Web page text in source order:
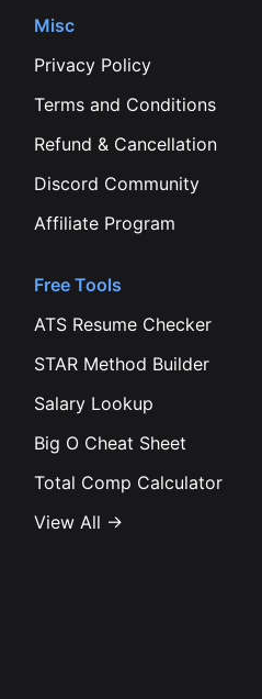
Misc
Privacy Policy
Terms and Conditions
Refund & Cancellation
Discord Community
Affiliate Program
Free Tools
ATS Resume Checker
STAR Method Builder
Salary Lookup
Big O Cheat Sheet
Total Comp Calculator
View All →